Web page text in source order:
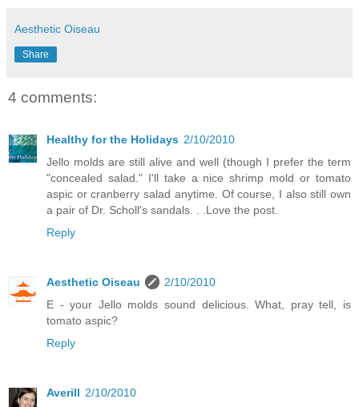
Aesthetic Oiseau
Share
4 comments:
Healthy for the Holidays 2/10/2010
Jello molds are still alive and well (though I prefer the term
"concealed salad." I'll take a nice shrimp mold or tomato
aspic or cranberry salad anytime. Of course, I also still own
a pair of Dr. Scholl's sandals. . .Love the post.
Reply
Aesthetic Oiseau
2/10/2010
E - your Jello molds sound delicious. What, pray tell, is
tomato aspic?
Reply
Averill 2/10/2010